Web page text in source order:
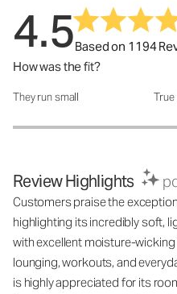
4.5Based on 1194
How was the fit?
How was the fit?: 3.79 out of 5
They run small
Review Highlights
Customers praise the
highlighting its incredibly soft,
with excellent moisture-
lounging, workouts, and
is highly appreciated for its